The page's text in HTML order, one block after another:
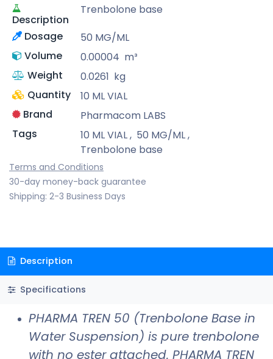
Description
Trenbolone base
Dosage
50 MG/ML
Volume
0.00004 m³
Weight
0.0261 kg
Quantity
10 ML VIAL
Brand
Pharmacom LABS
Tags
10 ML VIAL, 50 MG/ML,
Trenbolone base
Terms and Conditions
30-day money-back guarantee
Shipping: 2-3 Business Days
Description
Specifications
PHARMA TREN 50 (Trenbolone Base in
Water Suspension) is pure trenbolone
with no ester attached. PHARMA TREN